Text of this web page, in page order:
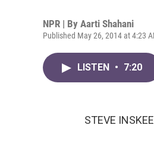
NPR | By Aarti Shahani
Published May 26, 2014 at 4:23
LISTEN • 7:20
STEVE